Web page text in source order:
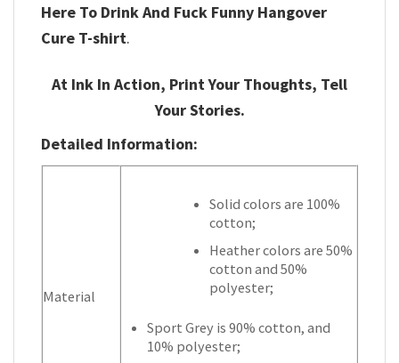
Here To Drink And Fuck Funny Hangover
Cure T-shirt.
At Ink In Action, Print Your Thoughts, Tell
Your Stories.
Detailed Information:
Material
Solid colors are 100%
cotton;
Heather colors are 50%
cotton and 50%
polyester;
Sport Grey is 90% cotton, and
10% polyester;